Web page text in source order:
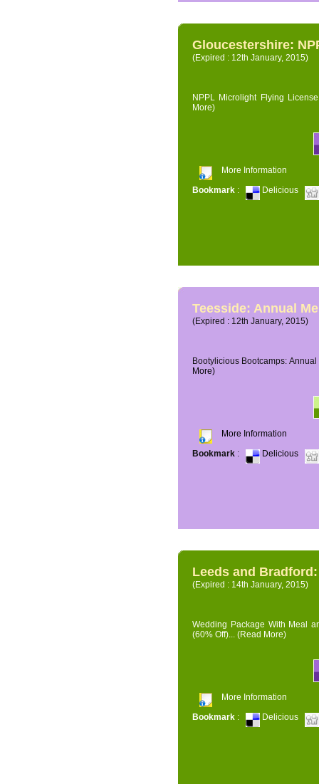
Gloucestershire:
(Expired : 12th January, 2015)
NPPL Microlight Flying
More)
More Information
Bookmark : Delicious
Teesside: Annual
(Expired : 12th January, 2015)
Bootylicious Bootcamps:
More)
More Information
Bookmark : Delicious
Leeds and
(Expired : 14th January, 2015)
Wedding Package With Meal
(60% Off)... (Read More)
More Information
Bookmark : Delicious